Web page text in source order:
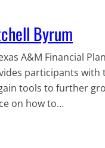
Byrum
A&M Financial
participants
tools to further
on how to…